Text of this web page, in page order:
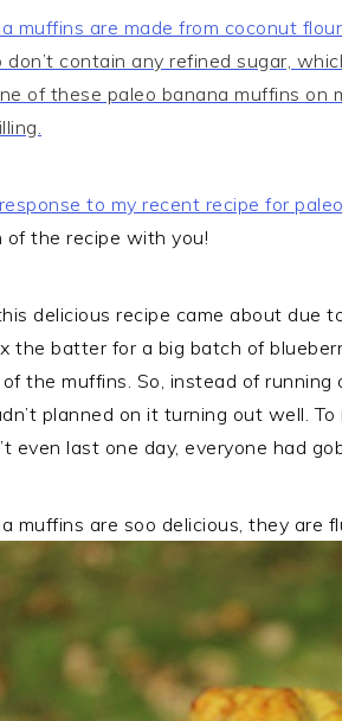
muffins are made from coconut
don’t contain any refined sugar,
of these paleo banana muffins on
to my recent recipe for
of the recipe with you!
delicious recipe came about due
the batter for a big batch of
the muffins. So, instead of
planned on it turning out well.
even last one day, everyone had
muffins are soo delicious, they are